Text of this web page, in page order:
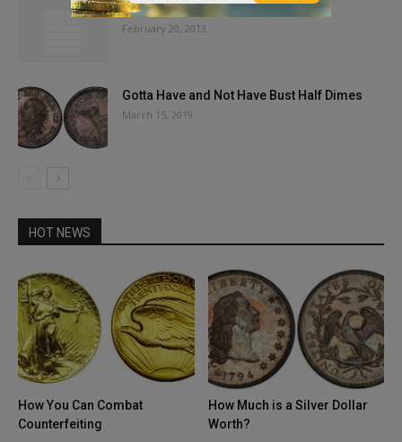
Is Your Gold Fake?
February 20, 2013
Gotta Have and Not Have Bust Half Dimes
March 15, 2019
HOT NEWS
How You Can Combat
Counterfeiting
How Much is a Silver Dollar
Worth?